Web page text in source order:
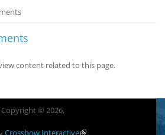
content related to this page.
Copyright © 2026,
Crossbow Interactive(link is external)